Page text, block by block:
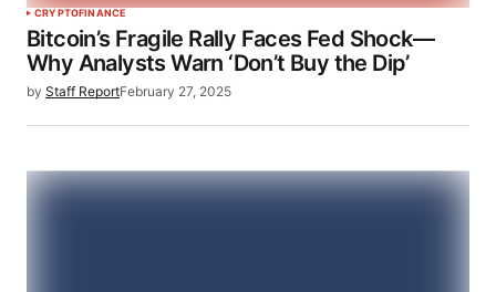
CRYPTOFINANCE
Bitcoin’s Fragile Rally Faces Fed Shock—
Why Analysts Warn ‘Don’t Buy the Dip’
by Staff ReportFebruary 27, 2025